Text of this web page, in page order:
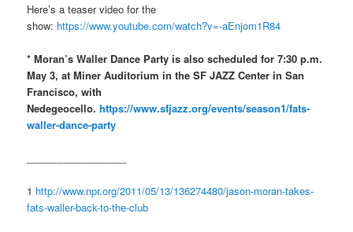
Here’s a teaser video for the
show: https://www.youtube.com/watch?v=-aEnjom1R84
* Moran’s Waller Dance Party is also scheduled for 7:30 p.m.
May 3, at Miner Auditorium in the SF JAZZ Center in San
Francisco, with
Nedegeocello.https://www.sfjazz.org/events/season1/fats-
waller-dance-party
1 http://www.npr.org/2011/05/13/136274480/jason-moran-takes-
fats-waller-back-to-the-club